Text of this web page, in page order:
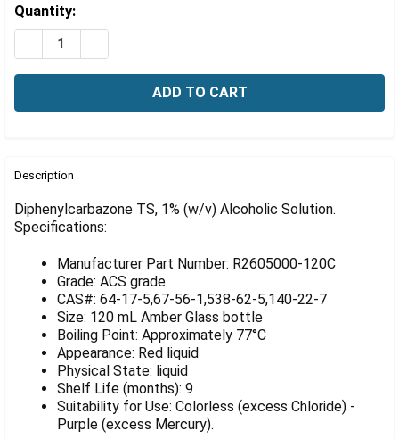
Estimated
Stock:
Quantity:
DECREASE QUANTITY OF DIPHENYLCARBAZONE TS,
BOUGHT
ALL
ADD
SELECTED
TO CART
Description
Diphenylcarbazone TS, 1% (w/v) Alcoholic Solution.
Specifications:
Manufacturer Part Number: R2605000-120C
Grade: ACS grade
CAS#: 64-17-5,67-56-1,538-62-5,140-22-7
Size: 120 mL Amber Glass bottle
Boiling Point: Approximately 77°C
Appearance: Red liquid
Physical State: liquid
Shelf Life (months): 9
Suitability for Use: Colorless (excess Chloride) -
Purple (excess Mercury).